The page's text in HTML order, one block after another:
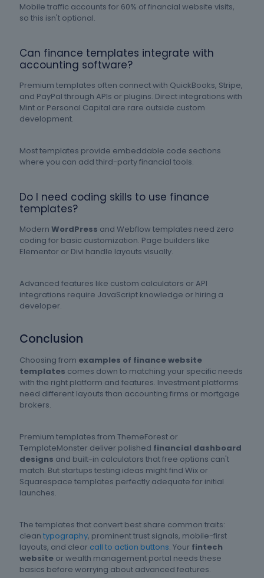
Mobile traffic accounts for 60% of financial website visits,
so this isn't optional.
Can finance templates integrate with
accounting software?
Premium templates often connect with QuickBooks, Stripe,
and PayPal through APIs or plugins. Direct integrations with
Mint or Personal Capital are rare outside custom
development.
Most templates provide embeddable code sections
where you can add third-party financial tools.
Do I need coding skills to use finance
templates?
Modern WordPress and Webflow templates need zero
coding for basic customization. Page builders like
Elementor or Divi handle layouts visually.
Advanced features like custom calculators or API
integrations require JavaScript knowledge or hiring a
developer.
Conclusion
Choosing from examples of finance website
templates comes down to matching your specific needs
with the right platform and features. Investment platforms
need different layouts than accounting firms or mortgage
brokers.
Premium templates from ThemeForest or
TemplateMonster deliver polished financial dashboard
designs and built-in calculators that free options can't
match. But startups testing ideas might find Wix or
Squarespace templates perfectly adequate for initial
launches.
The templates that convert best share common traits:
clean typography, prominent trust signals, mobile-first
layouts, and clear call to action buttons. Your fintech
website or wealth management portal needs these
basics before worrying about advanced features.